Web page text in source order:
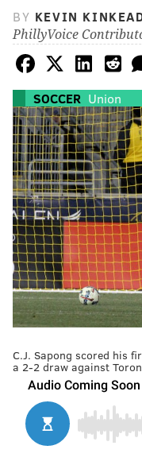
BY KEVIN
PhillyVoice
SOCCER Union
C.J. Sapong scored his
a 2-2 draw against